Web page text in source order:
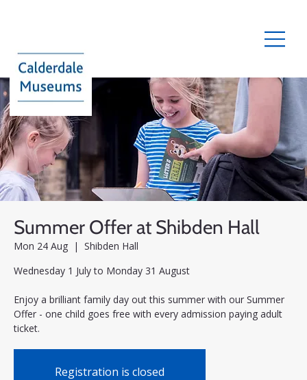
Summer Offer at Shibden Hall
Mon 24 Aug
  |
Shibden Hall
Wednesday 1 July to Monday 31 August
Enjoy a brilliant family day out this summer with our Summer
Offer - one child goes free with every admission paying adult
ticket.
Registration is closed